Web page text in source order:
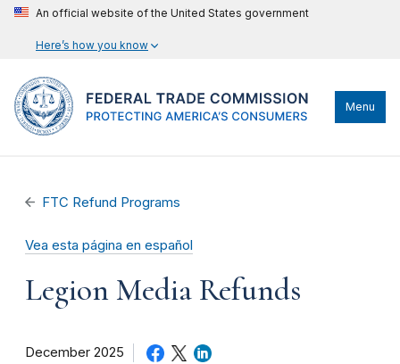
An official website of the United States government
Here’s how you know
Menu
FTC Refund Programs
Vea esta página en español
Legion Media Refunds
December 2025